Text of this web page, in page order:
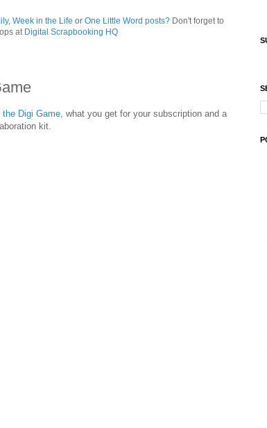
, Week in the Life or One Little Word posts? Don't forget to
at Digital Scrapbooking HQ
the Digi Game, what you get for your subscription and a
kit.